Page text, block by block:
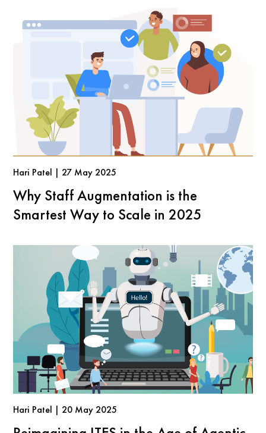
Hari Patel | 27 May 2025
Why Staff Augmentation is the
Smartest Way to Scale in 2025
Hari Patel | 20 May 2025